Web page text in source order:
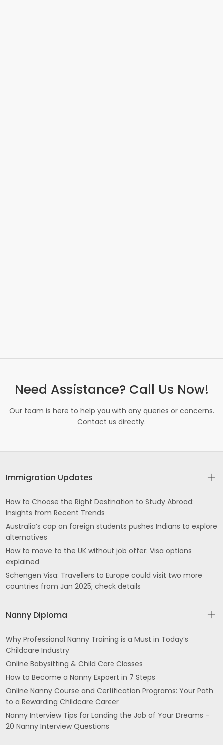
Need Assistance? Call Us Now!
Our team is here to help you with any queries or concerns.
Contact us directly.
Immigration Updates
How to Choose the Right Destination to Study Abroad:
Insights from Recent Trends
Australia’s cap on foreign students pushes Indians to explore
alternatives
How to move to the UK without job offer: Visa options
explained
Schengen Visa: Travellers to Europe could visit two more
countries from Jan 2025; check details
Nanny Diploma
Why Professional Nanny Training is a Must in Today’s
Childcare Industry
Online Babysitting & Child Care Classes
How to Become a Nanny Expoert in 7 Steps
Online Nanny Course and Certification Programs: Your Path
to a Rewarding Childcare Career
Nanny Interview Tips for Landing the Job of Your Dreams –
20 Nanny Interview Questions